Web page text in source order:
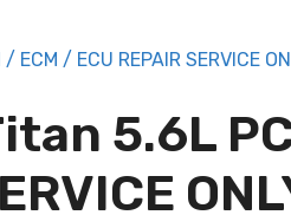
/ ECU REPAIR SERVICE
5.6L